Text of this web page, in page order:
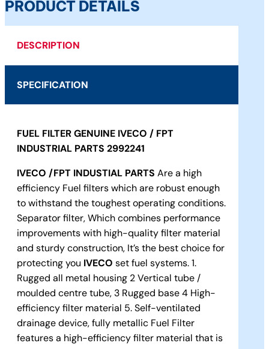
PRODUCT DETAILS
DESCRIPTION
SPECIFICATION
FUEL FILTER GENUINE IVECO / FPT
INDUSTRIAL PARTS 2992241
IVECO /FPT INDUSTIAL PARTS Are a high
efficiency Fuel filters which are robust enough
to withstand the toughest operating conditions.
Separator filter, Which combines performance
improvements with high-quality filter material
and sturdy construction, It’s the best choice for
protecting you IVECO set fuel systems. 1.
Rugged all metal housing 2 Vertical tube /
moulded centre tube, 3 Rugged base 4 High-
efficiency filter material 5. Self-ventilated
drainage device, fully metallic Fuel Filter
features a high-efficiency filter material that is